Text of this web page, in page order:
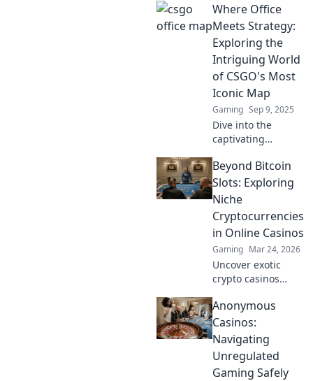
into chaotic
cubicle clashes
and genius
strategies that
lead to victory.
Where Office
Meets Strategy:
Exploring the
Intriguing World
of CSGO's Most
Iconic Map
Gaming Sep 9, 2025
Dive into the
captivating
secrets of CSGO's
iconic map, where
office drama
brilliance! Discover
the synergy today!
Beyond Bitcoin
Slots: Exploring
Niche
Cryptocurrencies
in Online Casinos
Gaming Mar 24, 2026
Uncover exotic
crypto casinos
Explore altcoin
games & discover
your new favorite
way to play.
Anonymous
Casinos:
Navigating
Unregulated
Gaming Safely